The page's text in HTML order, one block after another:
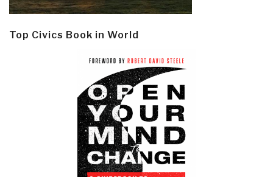
Top Civics Book in World